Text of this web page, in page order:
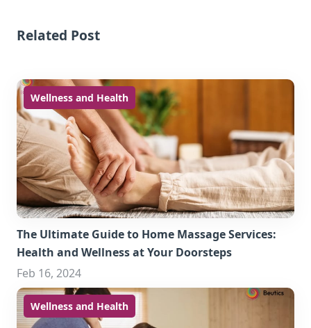
Related Post
Wellness and Health
The Ultimate Guide to Home Massage Services:
Health and Wellness at Your Doorsteps
Feb 16, 2024
Wellness and Health